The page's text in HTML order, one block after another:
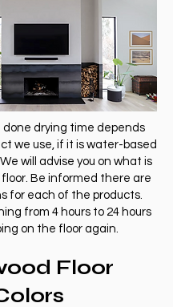
drying time depends
we use, if it is water-based
will advise you on what is
floor. Be informed there are
for each of the products.
from 4 hours to 24 hours
on the floor again.
Floor